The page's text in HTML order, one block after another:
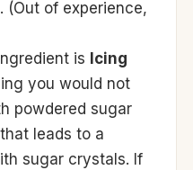
(Out of experience,
is
Icing
you would not
powdered sugar
leads to a
sugar crystals. If